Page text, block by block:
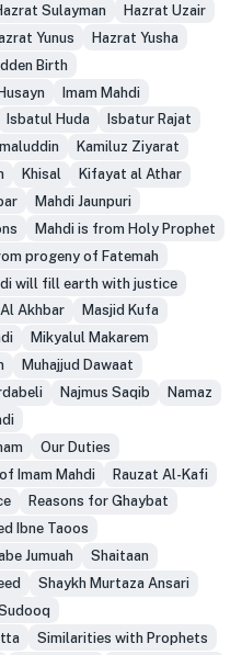
Sulayman
Hazrat Uzair
Yunus
Hazrat Yusha
Birth
Imam Mahdi
Isbatul Huda
Isbatur Rajat
Kamiluz Ziyarat
Khisal
Kifayat al Athar
Mahdi Jaunpuri
Mahdi is from Holy Prophet
progeny of Fatemah
will fill earth with justice
Akhbar
Masjid Kufa
Mikyalul Makarem
Muhajjud Dawaat
Najmus Saqib
Namaz
Our Duties
Imam Mahdi
Rauzat Al-Kafi
Reasons for Ghaybat
Ibne Taoos
Jumuah
Shaitaan
Shaykh Murtaza Ansari
Similarities with Prophets